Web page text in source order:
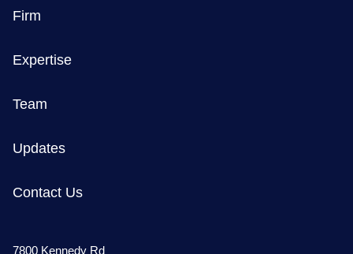
Firm
Expertise
Team
Updates
Contact Us
7800 Kennedy Rd